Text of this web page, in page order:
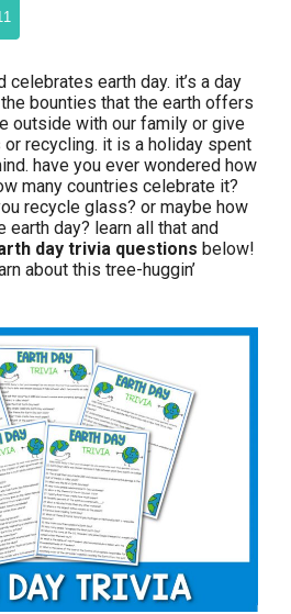
earth day. it’s a day
bounties that the earth offers
outside with our family or give
recycling. it is a holiday spent
have you ever wondered how
many countries celebrate it?
recycle glass? or maybe how
day? learn all that and
day trivia questions below!
about this tree-huggin’